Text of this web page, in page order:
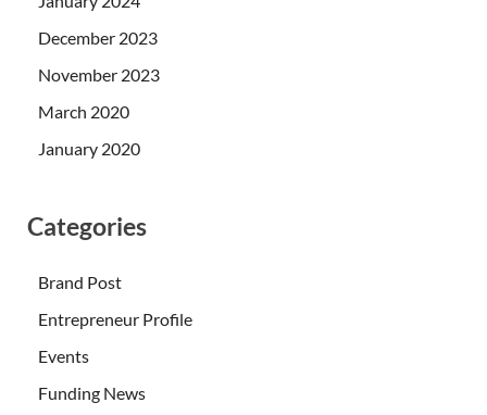
December 2023
November 2023
March 2020
January 2020
Categories
Brand Post
Entrepreneur Profile
Events
Funding News